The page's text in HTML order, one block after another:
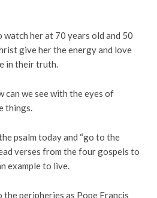
her at 70 years old and 50
give her the energy and love
in their truth.
can we see with the eyes of
things.
psalm today and “go to the
verses from the four gospels to
example to live.
the peripheries as Pope Francis